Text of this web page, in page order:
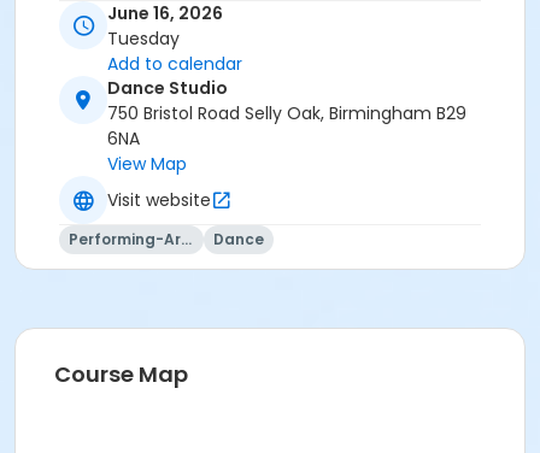
June 16, 2026
Tuesday
Add to calendar
Dance Studio
750 Bristol Road Selly Oak, Birmingham B29
6NA
View Map
Visit website
Performing-Arts Dance
Course Map